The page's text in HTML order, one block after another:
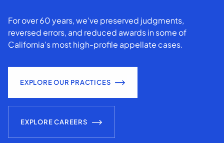
For over 60 years, we've preserved judgments,
reversed errors, and reduced awards in some of
California’s most high-profile appellate cases.
EXPLORE OUR PRACTICES
EXPLORE CAREERS